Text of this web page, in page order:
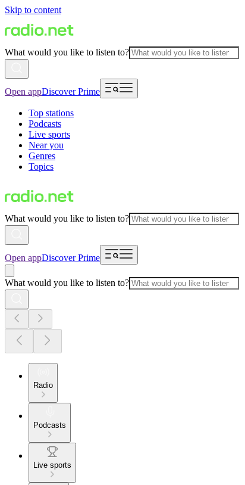
Skip to content
What would you like to listen to?
Open appDiscover Prime
Top stations
Podcasts
Live sports
Near you
Genres
Topics
What would you like to listen to?
Open appDiscover Prime
What would you like to listen to?
Radio
Podcasts
Live sports